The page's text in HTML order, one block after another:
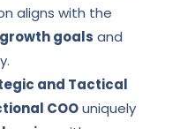
aligns with the
growth goals and
and Tactical
COOuniquely